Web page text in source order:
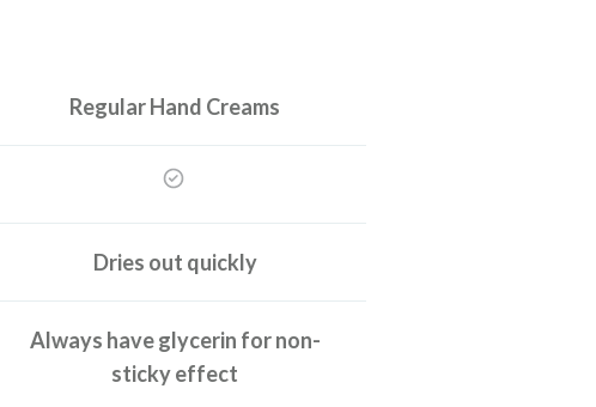
Regular Hand Creams
Dries out quickly
Always have glycerin for non-
sticky effect